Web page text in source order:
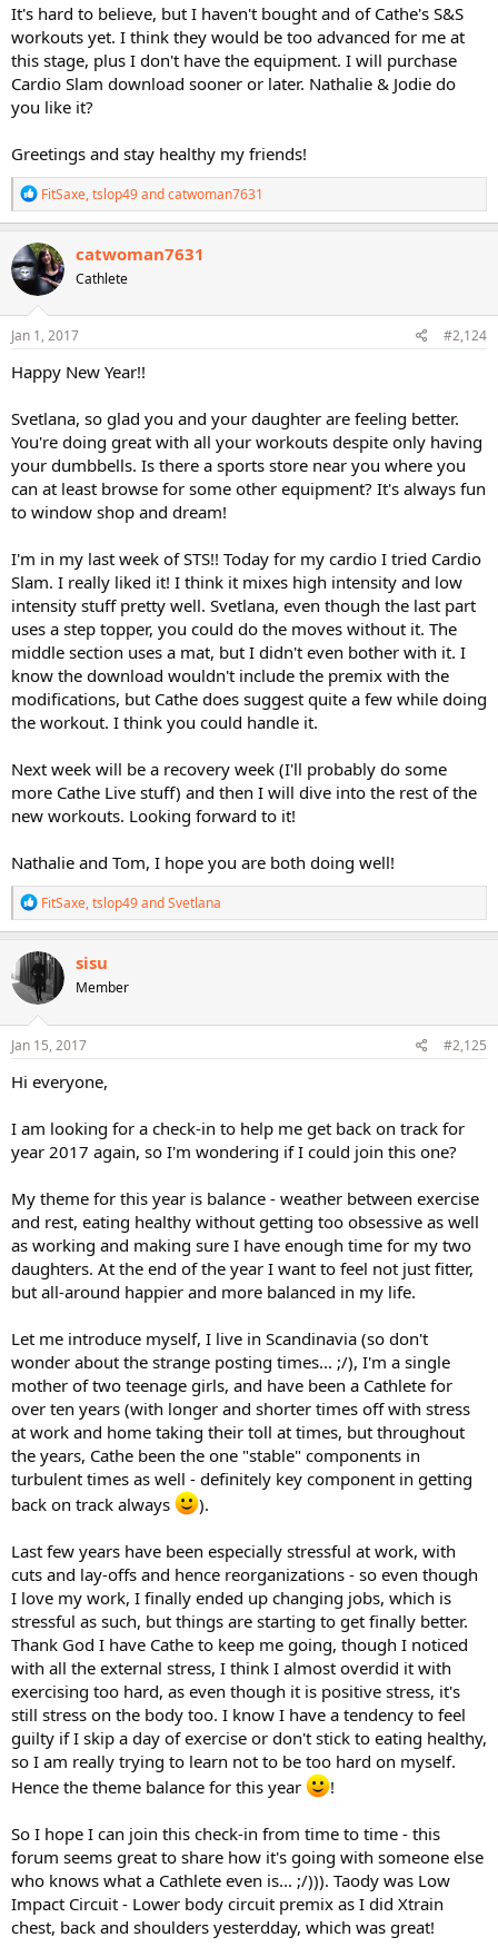
It's hard to believe, but I haven't bought and of Cathe's S&S
workouts yet. I think they would be too advanced for me at
this stage, plus I don't have the equipment. I will purchase
Cardio Slam download sooner or later. Nathalie & Jodie do
you like it?
Greetings and stay healthy my friends!
R
e
a
c
t
i
o
n
FitSaxe,tslop49andcatwoman7631
catwoman7631
Cathlete
Jan 1, 2017 #2,124
Happy New Year!!
Svetlana, so glad you and your daughter are feeling better.
You're doing great with all your workouts despite only having
your dumbbells. Is there a sports store near you where you
can at least browse for some other equipment? It's always fun
to window shop and dream!
I'm in my last week of STS!! Today for my cardio I tried Cardio
Slam. I really liked it! I think it mixes high intensity and low
intensity stuff pretty well. Svetlana, even though the last part
uses a step topper, you could do the moves without it. The
middle section uses a mat, but I didn't even bother with it. I
know the download wouldn't include the premix with the
modifications, but Cathe does suggest quite a few while doing
the workout. I think you could handle it.
Next week will be a recovery week (I'll probably do some
more Cathe Live stuff) and then I will dive into the rest of the
new workouts. Looking forward to it!
Nathalie and Tom, I hope you are both doing well!
R
e
a
c
t
i
o
n
s
FitSaxe,tslop49andSvetlana
sisu
Member
Jan 15, 2017 #2,125
Hi everyone,
I am looking for a check-in to help me get back on track for
year 2017 again, so I'm wondering if I could join this one?
My theme for this year is balance - weather between exercise
and rest, eating healthy without getting too obsessive as well
as working and making sure I have enough time for my two
daughters. At the end of the year I want to feel not just fitter,
but all-around happier and more balanced in my life.
Let me introduce myself, I live in Scandinavia (so don't
wonder about the strange posting times... ;/), I'm a single
mother of two teenage girls, and have been a Cathlete for
over ten years (with longer and shorter times off with stress
at work and home taking their toll at times, but throughout
the years, Cathe been the one "stable" components in
turbulent times as well - definitely key component in getting
back on track always
).
Last few years have been especially stressful at work, with
cuts and lay-offs and hence reorganizations - so even though
I love my work, I finally ended up changing jobs, which is
stressful as such, but things are starting to get finally better.
Thank God I have Cathe to keep me going, though I noticed
with all the external stress, I think I almost overdid it with
exercising too hard, as even though it is positive stress, it's
still stress on the body too. I know I have a tendency to feel
guilty if I skip a day of exercise or don't stick to eating healthy,
so I am really trying to learn not to be too hard on myself.
Hence the theme balance for this year
!
So I hope I can join this check-in from time to time - this
forum seems great to share how it's going with someone else
who knows what a Cathlete even is... ;/))). Taody was Low
Impact Circuit - Lower body circuit premix as I did Xtrain
chest, back and shoulders yesterdday, which was great!